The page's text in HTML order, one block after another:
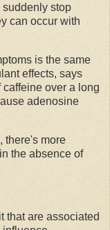
stop
can occur with
is the same
effects, says
over a long
adenosine
there's more
the absence of
that are associated